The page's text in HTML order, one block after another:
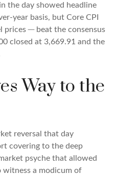
the day showed headline
year basis, but Core CPI
─ beat the consensus
closed at 3,669.91 and the
Way to the
reversal that day
covering to the deep
psyche that allowed
witness a modicum of